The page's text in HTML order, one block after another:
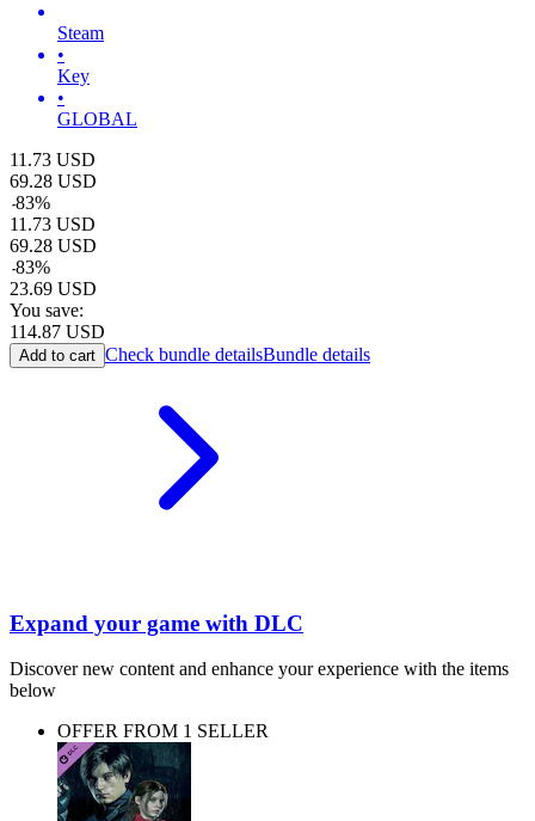
Steam
•
Key
•
GLOBAL
11.73 USD
69.28 USD
-83%
11.73 USD
69.28 USD
-83%
23.69 USD
You save:
114.87 USD
Add to cart Check bundle detailsBundle details
Expand your game with DLC
Discover new content and enhance your experience with the items
below
OFFER FROM 1 SELLER